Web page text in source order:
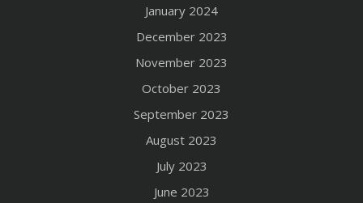
January 2024
December 2023
November 2023
October 2023
September 2023
August 2023
July 2023
June 2023